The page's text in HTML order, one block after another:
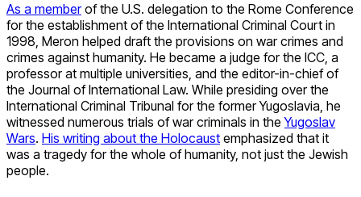
As a memberof the U.S. delegation to the Rome Conference
for the establishment of the International Criminal Court in
1998, Meron helped draft the provisions on war crimes and
crimes against humanity. He became a judge for the ICC, a
professor at multiple universities, and the editor-in-chief of
the Journal of International Law. While presiding over the
International Criminal Tribunal for the former Yugoslavia, he
witnessed numerous trials of war criminals in theYugoslav
Wars. His writing about the Holocaust emphasized that it
was a tragedy for the whole of humanity, not just the Jewish
people.